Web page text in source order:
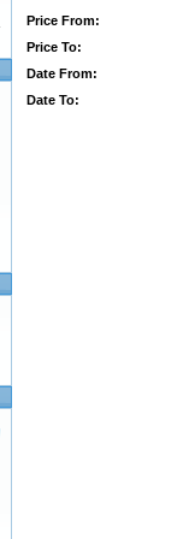
Price From:
Price To:
Date From:
Date To: